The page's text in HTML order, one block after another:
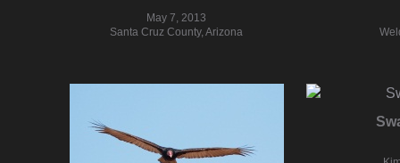
May 7, 2013
Santa Cruz County, Arizona